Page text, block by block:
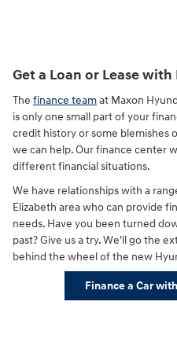
Get a Loan or Lease
The finance teamat Maxon
is only one small part of your
credit history or some blemishes
we can help. Our finance center
different financial situations.
We have relationships with a
Elizabeth area who can provide
needs. Have you been turned
past? Give us a try. We'll go the
behind the wheel of the new
Finance a Car